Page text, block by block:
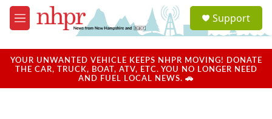
Skip to main content
M
e
u
a
u
Support
YOUR UNWANTED VEHICLE KEEPS NHPR MOVING! DONATE
THE CAR, TRUCK, BOAT, ATV, ETC. YOU NO LONGER NEED
AND FUEL LOCAL NEWS. 🚗